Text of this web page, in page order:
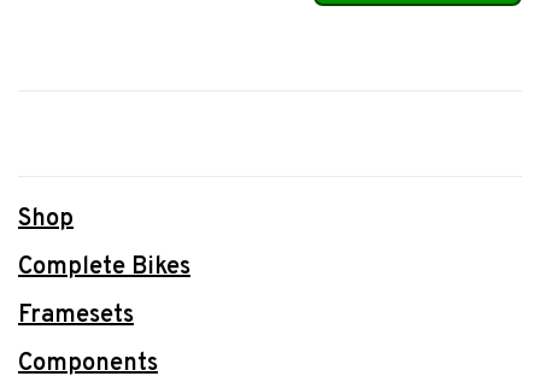
Shop
Complete Bikes
Framesets
Components